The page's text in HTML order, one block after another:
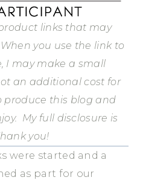
links that may
you use the link to
I may make a small
an additional cost for
produce this blog and
My full disclosure is
you!
were started and a
as part for our